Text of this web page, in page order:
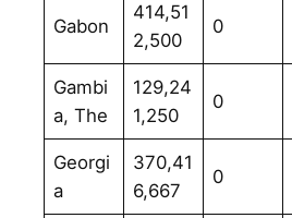
Gabon
414,51
2,500
0
Gambi
a, The
129,24
1,250
0
Georgi
a
370,41
6,667
0